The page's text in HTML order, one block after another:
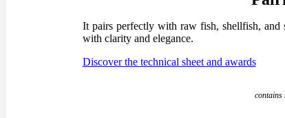
It pairs perfectly with raw fish, shellfish, and
with clarity and elegance.
Discover the technical sheet and awards
contains